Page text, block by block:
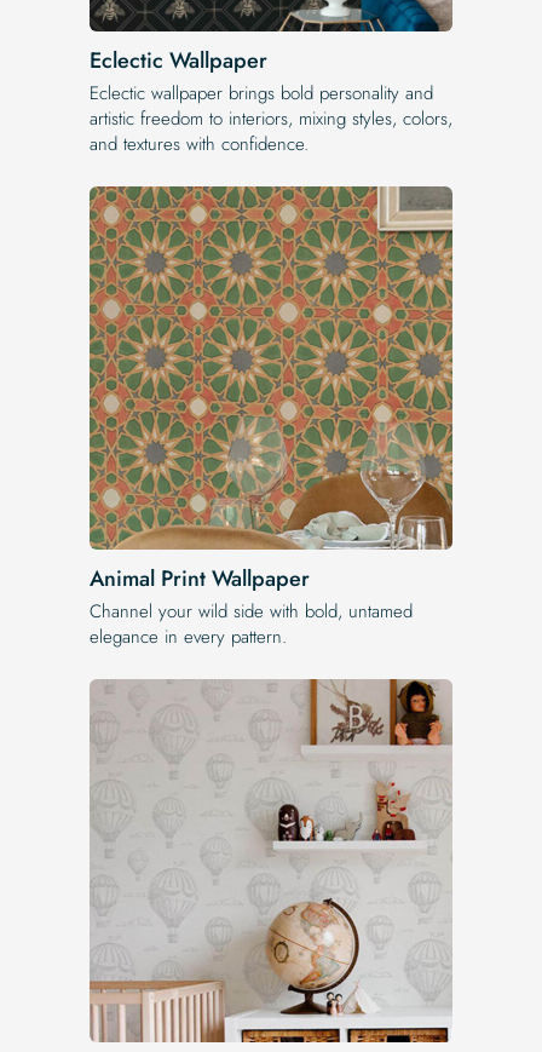
Eclectic Wallpaper
Eclectic wallpaper brings bold personality and
artistic freedom to interiors, mixing styles, colors,
and textures with confidence.
Animal Print Wallpaper
Channel your wild side with bold, untamed
elegance in every pattern.